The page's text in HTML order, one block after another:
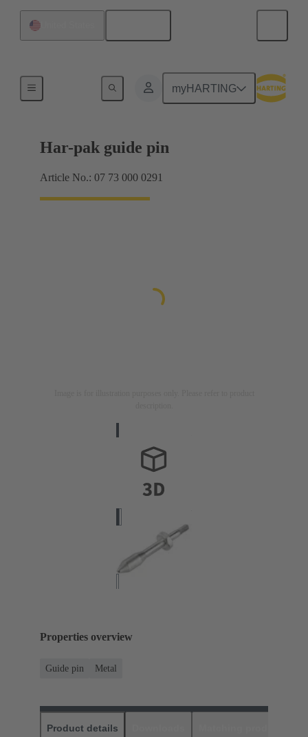
myHARTING
Motherboard to daughtercard connection
Har-pak guide pin
Article No.: 07 73 000 0291
Properties overview
Guide pin Metal
Product details